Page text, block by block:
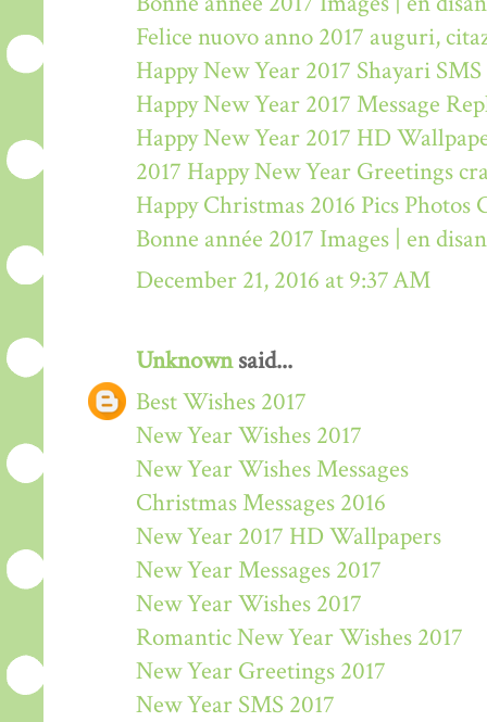
Felice nuovo anno 2017 auguri,
Happy New Year 2017 Shayari
Happy New Year 2017 Message
Happy New Year 2017 HD
2017 Happy New Year Greetings
Happy Christmas 2016 Pics Photos
Bonne année 2017 Images | en
December 21, 2016 at 9:37 AM
Unknownsaid...
Best Wishes 2017
New Year Wishes 2017
New Year Wishes Messages
Christmas Messages 2016
New Year 2017 HD Wallpapers
New Year Messages 2017
New Year Wishes 2017
Romantic New Year Wishes 2017
New Year Greetings 2017
New Year SMS 2017